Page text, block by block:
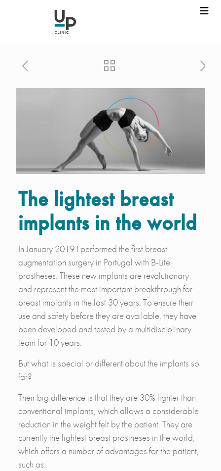
The lightest breast
implants in the world
In January 2019 I performed the first breast
augmentation surgery in Portugal with B-Lite
prostheses. These new implants are revolutionary
and represent the most important breakthrough for
breast implants in the last 30 years. To ensure their
use and safety before they are available, they have
been developed and tested by a multidisciplinary
team for 10 years.
But what is special or different about the implants so
far?
Their big difference is that they are 30% lighter than
conventional implants, which allows a considerable
reduction in the weight felt by the patient. They are
currently the lightest breast prostheses in the world,
which offers a number of advantages for the patient,
such as: